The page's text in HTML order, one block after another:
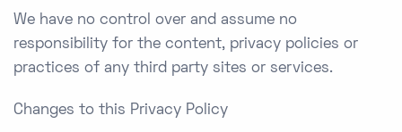
We have no control over and assume no
responsibility for the content, privacy policies or
practices of any third party sites or services.
Changes to this Privacy Policy